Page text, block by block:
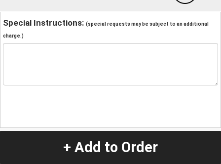
Special Instructions: (special requests may be subject to an additional
charge.)
+ Add to Order